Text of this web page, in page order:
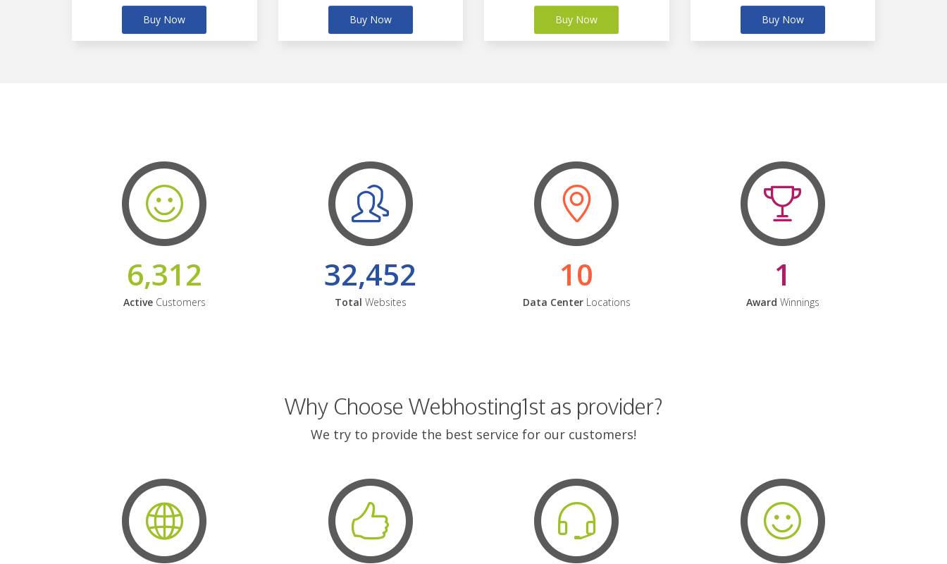
Buy Now Buy Now Buy Now Buy Now
6,312
ActiveCustomers
32,452
Total Websites
10
Data CenterLocations
1
Award Winnings
Why Choose Webhosting1st as provider?
We try to provide the best service for our customers!